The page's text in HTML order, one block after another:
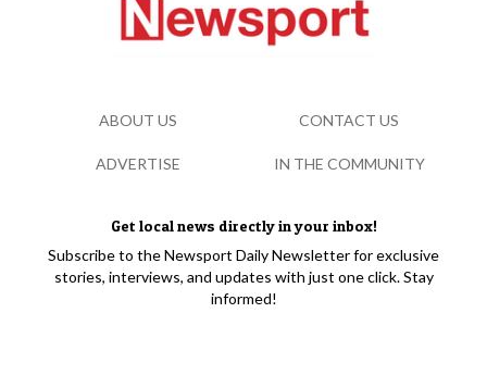
Get local news directly in your inbox!
Subscribe to the Newsport Daily Newsletter for exclusive
stories, interviews, and updates with just one click. Stay
informed!
ABOUT US CONTACT US
ADVERTISE IN THE COMMUNITY